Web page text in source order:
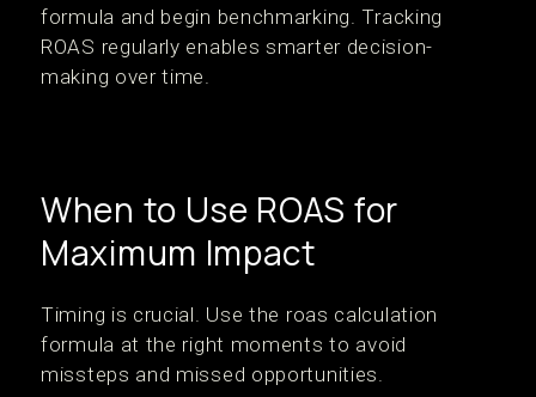
formula and begin benchmarking. Tracking
ROAS regularly enables smarter decision-
making over time.
When to Use ROAS for
Maximum Impact
Timing is crucial. Use the roas calculation
formula at the right moments to avoid
missteps and missed opportunities.